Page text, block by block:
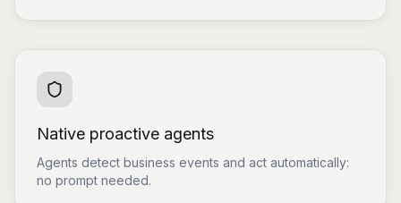
Native proactive agents
Agents detect business events and act automatically:
no prompt needed.